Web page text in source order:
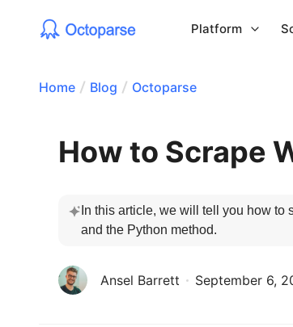
Platform
Home Blog Octoparse
How to Scrape
In this article, we will tell you how to
and the Python method.
Ansel Barrett September 6,